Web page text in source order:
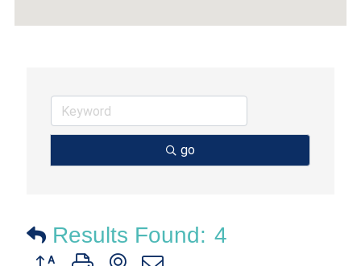
go
Results Found: 4
Button group with nested dropdown